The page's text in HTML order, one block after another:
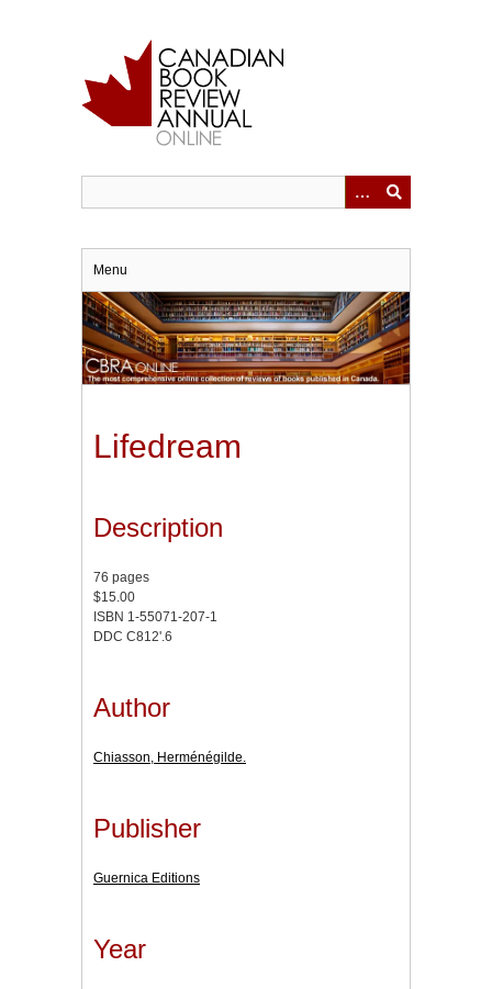
Menu
Lifedream
Description
76 pages
$15.00
ISBN 1-55071-207-1
DDC C812'.6
Author
Chiasson, Herménégilde.
Publisher
Guernica Editions
Year